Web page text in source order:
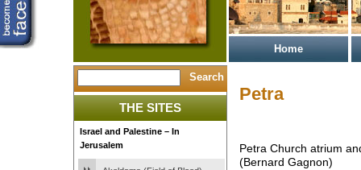
Home
THE SITES
Israel and Palestine – In
Jerusalem
Petra
Petra Church atrium
(Bernard Gagnon)